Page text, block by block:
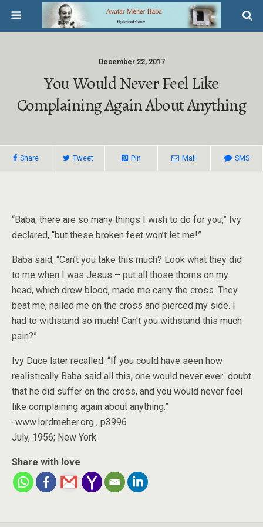
December 22, 2017
You Would Never Feel Like
Complaining Again About Anything
Share Tweet Pin Mail SMS
“Baba, there are so many things I wish to do for you,” Ivy
declared, “but these broken feet won’t let me!”
Baba said, “Can’t you take this much? Look what they did
to me when I was Jesus – put all those thorns on my
head, which drew blood, made me carry the cross. They
beat me, nailed me on the cross and pierced my side. I
had to withstand so much! Can’t you withstand this much
pain?”
Ivy Duce later recalled: “If you could have seen how
realistically Baba said all this, one would never ever doubt
that he did suffer on the cross, and you would never feel
like complaining again about anything.”
-www.lordmeher.org , p3996
July, 1956; New York
Share with love